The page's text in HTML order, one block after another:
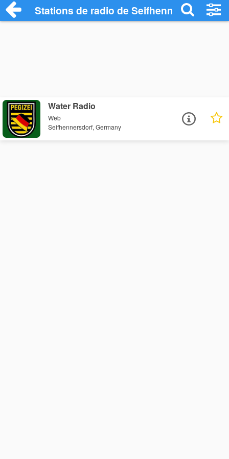
Stations de radio de Seifhennersdorf
Water Radio
Web
Seifhennersdorf, Germany